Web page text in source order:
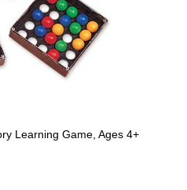
Learning Game, Ages 4+